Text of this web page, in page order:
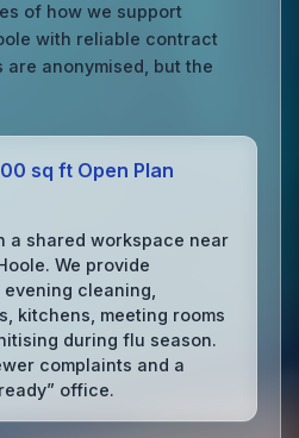
of how we support
with reliable contract
anonymised, but the
sq ft Open Plan
a shared workspace near
We provide
cleaning,
kitchens, meeting rooms
during flu season.
complaints and a
office.